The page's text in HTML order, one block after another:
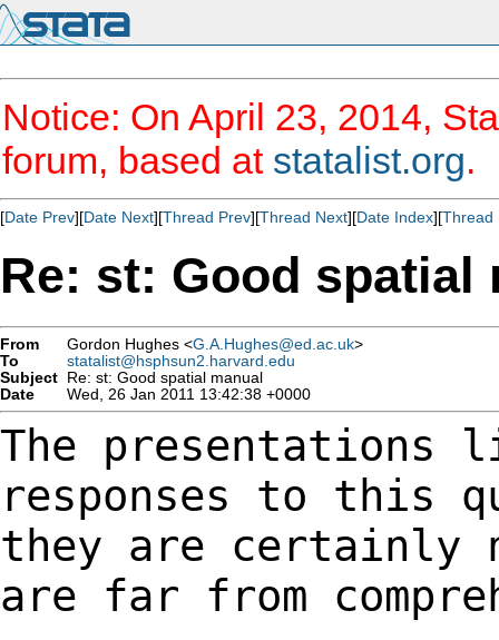
Notice: On April 23, 2014,
forum, based at statalist.org.
[Date Prev][Date Next][Thread Prev][Thread Next][Date Index][Thread
Re: st: Good spatial
From Gordon Hughes <G.A.Hughes@ed.ac.uk>
To
statalist@hsphsun2.harvard.edu
Subject Re: st: Good spatial manual
Date
Wed, 26 Jan 2011 13:42:38 +0000
The presentations
responses to this
they are certainly
are far from